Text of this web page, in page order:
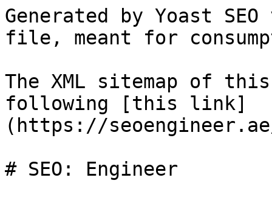
Generated by Yoast
file, meant for
The XML sitemap of
following [this link]
(https://
# SEO: Engineer